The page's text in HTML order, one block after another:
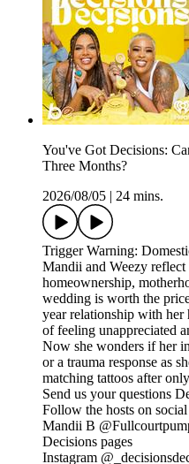
You've Got Decisions:
Three Months?
2026/08/05
24 mins.
Trigger Warning:
Mandii and Weezy
homeownership,
wedding is worth the
year relationship with her
of feeling unappreciated
Now she wonders if her
or a trauma response as
matching tattoos after
Send us your questions
Follow the hosts on
Mandii B
Decisions pages
Instagram